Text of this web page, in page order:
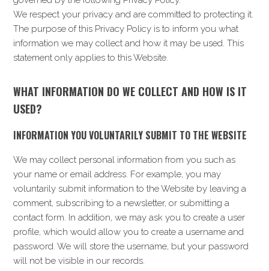
g
a
t
i
n
b
a
r
We respect your privacy and are committed to protecting it.
The purpose of this Privacy Policy is to inform you what
information we may collect and how it may be used. This
statement only applies to this Website.
WHAT INFORMATION DO WE COLLECT AND HOW IS IT
USED?
INFORMATION YOU VOLUNTARILY SUBMIT TO THE WEBSITE
We may collect personal information from you such as
your name or email address. For example, you may
voluntarily submit information to the Website by leaving a
comment, subscribing to a newsletter, or submitting a
contact form. In addition, we may ask you to create a user
profile, which would allow you to create a username and
password. We will store the username, but your password
will not be visible in our records.